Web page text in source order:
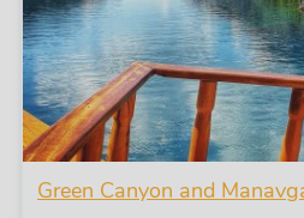
Green Canyon and